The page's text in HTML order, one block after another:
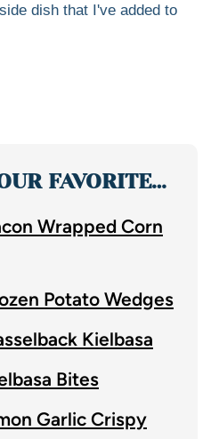
dish that I've added to
FAVORITE…
Wrapped Corn
Potato Wedges
Kielbasa
Bites
Garlic Crispy